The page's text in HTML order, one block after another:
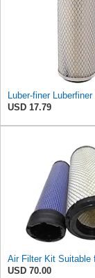
USD 17.79
USD 70.00